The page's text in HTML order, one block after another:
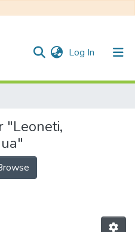
Log In (current)
"Leoneti,